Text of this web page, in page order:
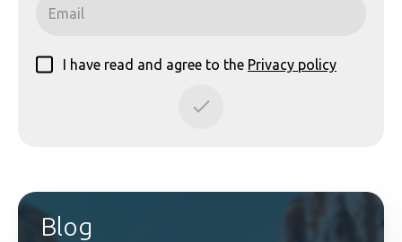
I have read and agree to the Privacy policy
Blog